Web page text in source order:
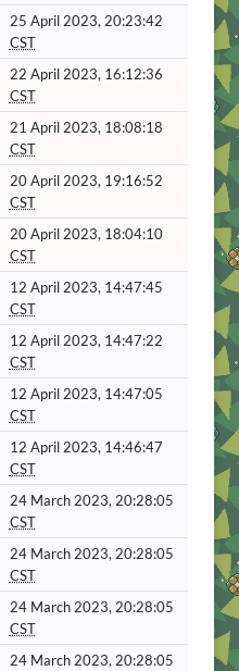
25 April 2023, 20:23:42
CST
22 April 2023, 16:12:36
CST
21 April 2023, 18:08:18
CST
20 April 2023, 19:16:52
CST
20 April 2023, 18:04:10
CST
12 April 2023, 14:47:45
CST
12 April 2023, 14:47:22
CST
12 April 2023, 14:47:05
CST
12 April 2023, 14:46:47
CST
24 March 2023, 20:28:05
CST
24 March 2023, 20:28:05
CST
24 March 2023, 20:28:05
CST
24 March 2023, 20:28:05